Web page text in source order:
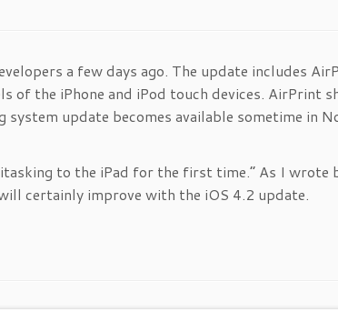
a few days ago. The update includes
of the iPhone and iPod touch devices. AirPrint
update becomes available sometime in
to the iPad for the first time.” As I wrote
certainly improve with the iOS 4.2 update.